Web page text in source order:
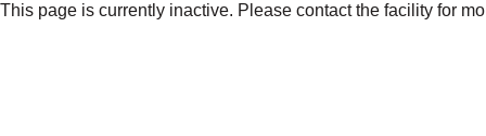
This page is currently inactive. Please contact the facility for